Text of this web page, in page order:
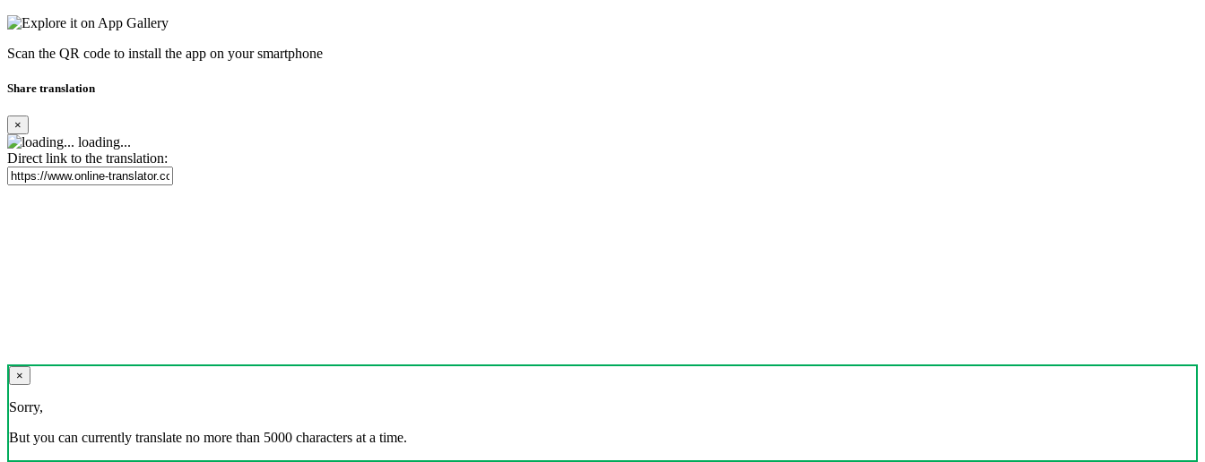
Scan the QR code to install the app on your smartphone
Share translation
×
loading...
Direct link to the translation:
×
Sorry,
But you can currently translate no more than 5000 characters at a time.